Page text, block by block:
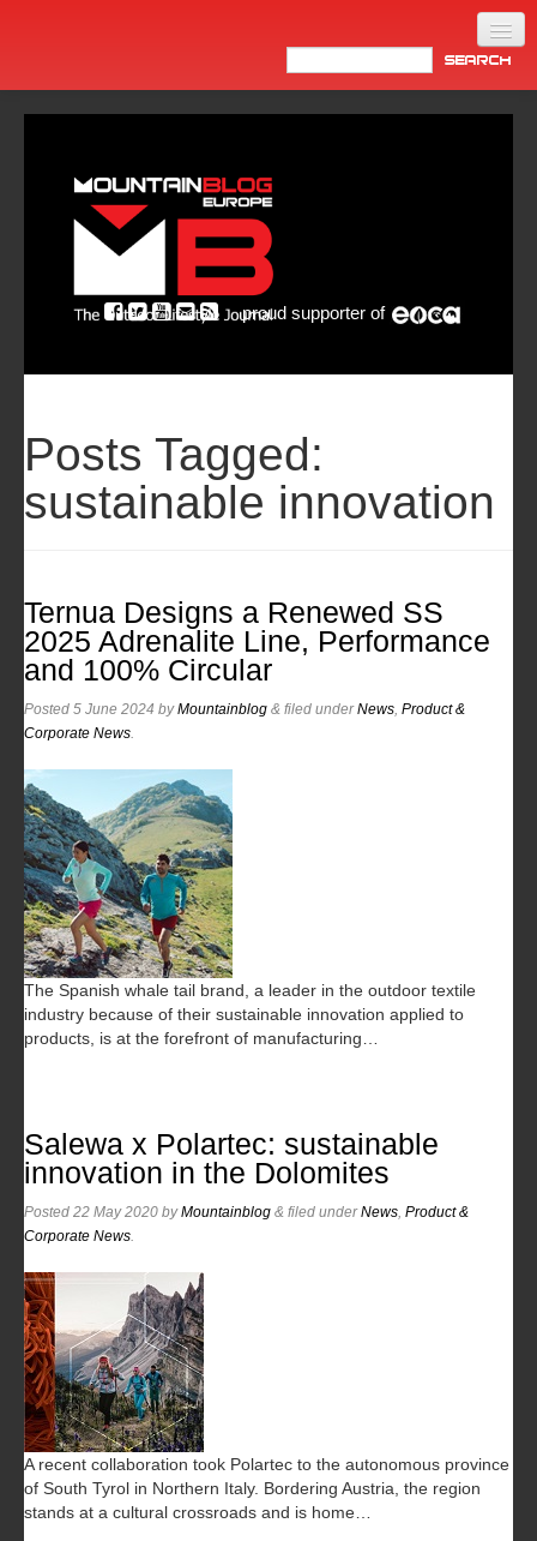
Newsletter
proud supporter of
Posts Tagged:
sustainable innovation
Ternua Designs a Renewed SS
2025 Adrenalite Line, Performance
and 100% Circular
Posted 5 June 2024 byMountainblog & filed underNews Product &
Corporate News
The Spanish whale tail brand, a leader in the outdoor textile
industry because of their sustainable innovation applied to
products, is at the forefront of manufacturing…
Salewa x Polartec: sustainable
innovation in the Dolomites
Posted 22 May 2020 byMountainblog & filed underNews Product &
Corporate News
A recent collaboration took Polartec to the autonomous province
of South Tyrol in Northern Italy. Bordering Austria, the region
stands at a cultural crossroads and is home…